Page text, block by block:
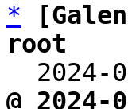
*
root
@